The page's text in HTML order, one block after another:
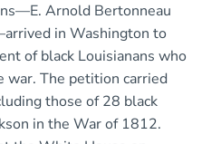
Arnold Bertonneau
in Washington to
of black Louisianans who
war. The petition carried
those of 28 black
in the War of 1812.